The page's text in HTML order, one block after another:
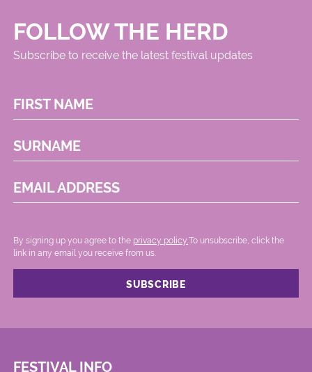
FOLLOW THE HERD
Subscribe to receive the latest festival updates
FIRST NAME
SURNAME
EMAIL ADDRESS
By signing up you agree to the privacy policy..To unsubscribe, click the
link in any email you receive from us.
FESTIVAL INFO